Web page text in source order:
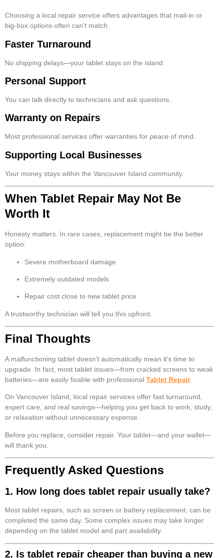
Choosing a local repair service offers advantages that mail-in or
big-box options often can’t match.
Faster Turnaround
No shipping delays—your tablet stays on the island.
Personal Support
You can talk directly to technicians and ask questions.
Warranty on Repairs
Most professional services offer warranties for peace of mind.
Supporting Local Businesses
Your money stays within the Vancouver Island community.
When Tablet Repair May Not Be
Worth It
Honesty matters. In rare cases, replacement might be the better
option:
Severe motherboard damage
Extremely outdated models
Repair cost close to new tablet price
A trustworthy technician will tell you this upfront.
Final Thoughts
A malfunctioning tablet doesn’t automatically mean it’s time to
upgrade. In fact, most tablet issues—from cracked screens to weak
batteries—are easily fixable with professional Tablet Repair.
On Vancouver Island, local repair services offer fast turnaround,
expert care, and real savings—helping you get back to work, study,
or relaxation without unnecessary expense.
Before you replace, consider repair. Your tablet—and your wallet—
will thank you.
Frequently Asked Questions
1. How long does tablet repair usually take?
Most tablet repairs, such as screen or battery replacement, can be
completed the same day. Some complex issues may take longer
depending on the tablet model and part availability.
2. Is tablet repair cheaper than buying a new